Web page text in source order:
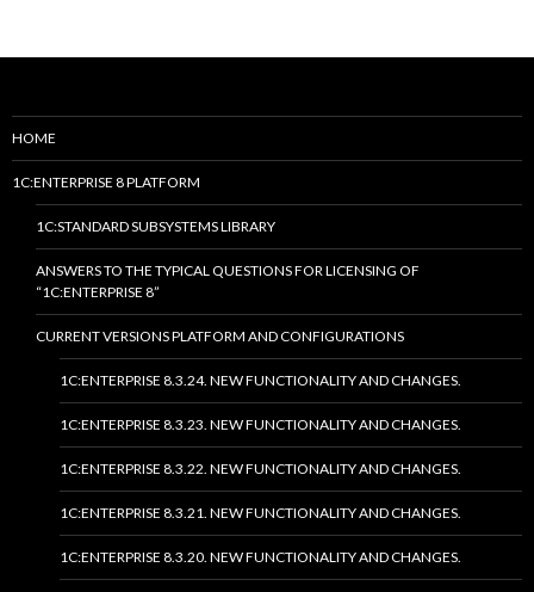
HOME
1C:ENTERPRISE 8 PLATFORM
1C:STANDARD SUBSYSTEMS LIBRARY
ANSWERS TO THE TYPICAL QUESTIONS FOR LICENSING OF
“1C:ENTERPRISE 8”
CURRENT VERSIONS PLATFORM AND CONFIGURATIONS
1C:ENTERPRISE 8.3.24. NEW FUNCTIONALITY AND CHANGES.
1C:ENTERPRISE 8.3.23. NEW FUNCTIONALITY AND CHANGES.
1C:ENTERPRISE 8.3.22. NEW FUNCTIONALITY AND CHANGES.
1C:ENTERPRISE 8.3.21. NEW FUNCTIONALITY AND CHANGES.
1C:ENTERPRISE 8.3.20. NEW FUNCTIONALITY AND CHANGES.